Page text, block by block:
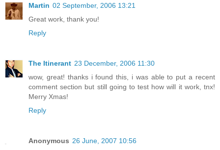
Martin 02 September, 2006 13:21
Great work, thank you!
Reply
The Itinerant 23 December, 2006 11:30
wow, great! thanks i found this, i was able to put a recent
comment section but still going to test how will it work, tnx!
Merry Xmas!
Reply
Anonymous 26 June, 2007 10:56